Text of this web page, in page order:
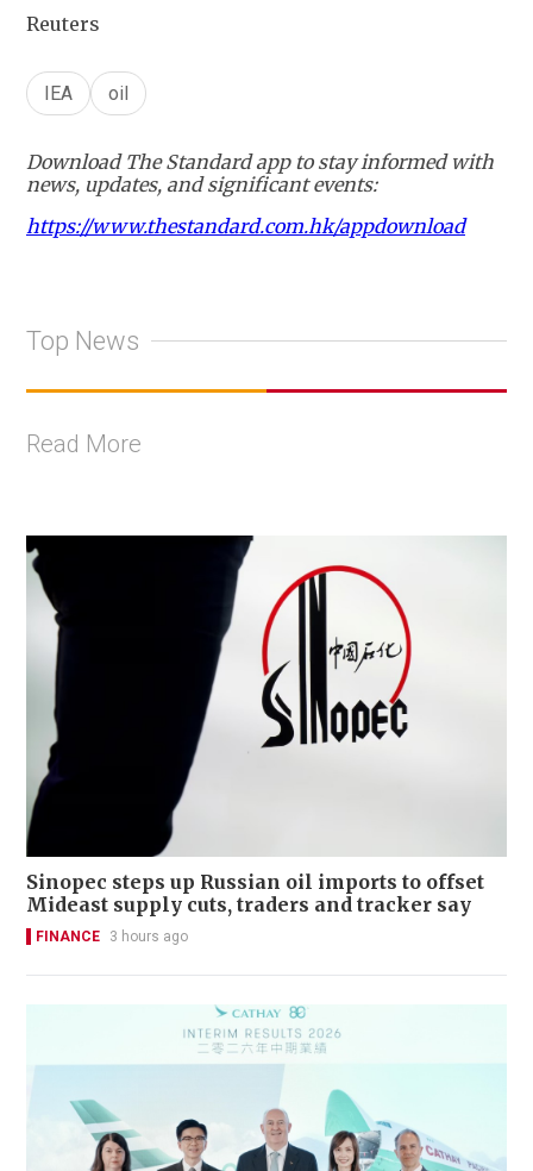
Reuters
IEA oil
Download The Standard app to stay informed with
news, updates, and significant events:
https://www.thestandard.com.hk/appdownload
Top News
Read More
Sinopec steps up Russian oil imports to offset
Mideast supply cuts, traders and tracker say
FINANCE 3 hours ago